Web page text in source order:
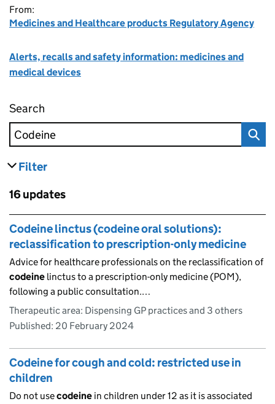
From:
Medicines and Healthcare products Regulatory Agency
Alerts, recalls and safety information: medicines and
medical devices
Search
Filter
Skip to results
16 updates
Skip to results
Codeine linctus (codeine oral solutions):
reclassification to prescription-only medicine
Advice for healthcare professionals on the reclassification of
codeine linctus to a prescription-only medicine (POM),
following a public consultation.…
Therapeutic area: Dispensing GP practices and 3 others
Published: 20 February 2024
Codeine for cough and cold: restricted use in
children
Do not usecodeine in children under 12 as it is associated